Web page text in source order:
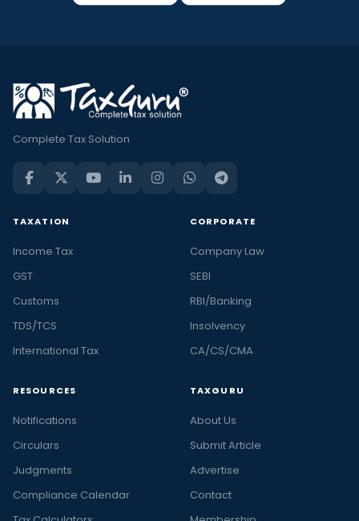
Complete Tax Solution
TAXATION
Income Tax
GST
Customs
TDS/TCS
International Tax
CORPORATE
Company Law
SEBI
RBI/Banking
Insolvency
CA/CS/CMA
RESOURCES
Notifications
Circulars
Judgments
Compliance Calendar
TAXGURU
About Us
Submit Article
Advertise
Contact